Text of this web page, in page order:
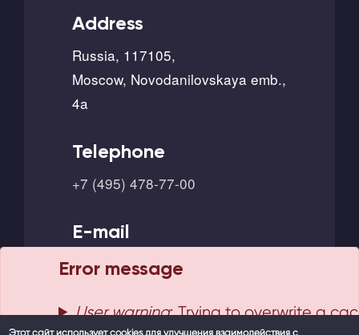
Error message
User warning: Trying to overwrite a
Address
Russia, 117105,
Moscow, Novodanilovskaya emb.,
4a
Telephone
+7 (495) 478-77-00
E-mail
info@borlas.ru
Этот сайт использует cookies для улучшения взаимодействия с